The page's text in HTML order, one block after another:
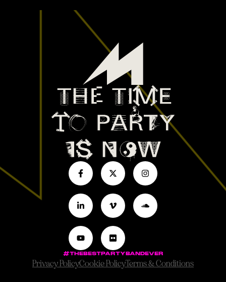
#THEBESTPARTYBANDEVER
Privacy PolicyCookie PolicyTerms & Conditions